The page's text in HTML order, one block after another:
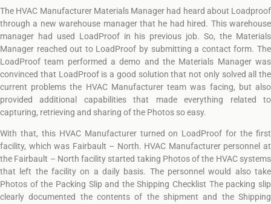
The HVAC Manufacturer Materials Manager had heard about Loadproof
through a new warehouse manager that he had hired. This warehouse
manager had used LoadProof in his previous job. So, the Materials
Manager reached out to LoadProof by submitting a contact form. The
LoadProof team performed a demo and the Materials Manager was
convinced that LoadProof is a good solution that not only solved all the
current problems the HVAC Manufacturer team was facing, but also
provided additional capabilities that made everything related to
capturing, retrieving and sharing of the Photos so easy.
With that, this HVAC Manufacturer turned on LoadProof for the first
facility, which was Fairbault – North. HVAC Manufacturer personnel at
the Fairbault – North facility started taking Photos of the HVAC systems
that left the facility on a daily basis. The personnel would also take
Photos of the Packing Slip and the Shipping Checklist The packing slip
clearly documented the contents of the shipment and the Shipping